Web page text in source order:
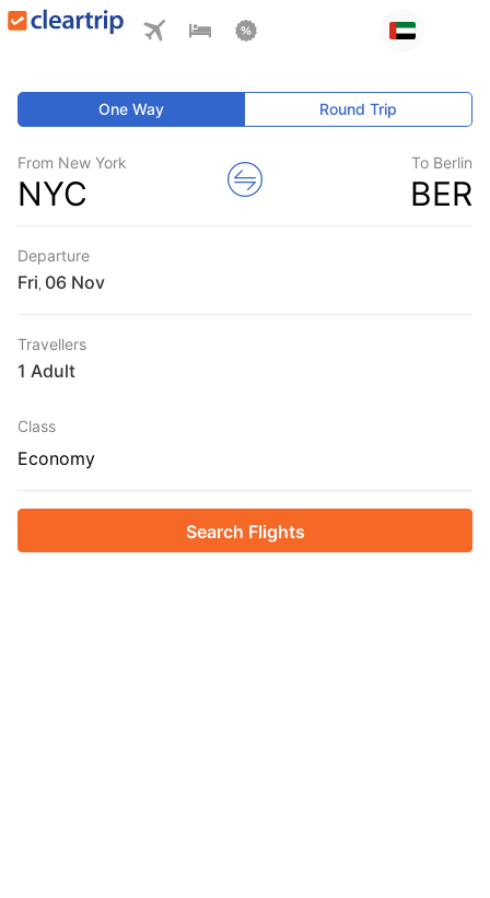
One Way Round Trip
From New York
NYC
To Berlin
BER
Departure
Fri
Travellers
1 Adult
Class
Economy